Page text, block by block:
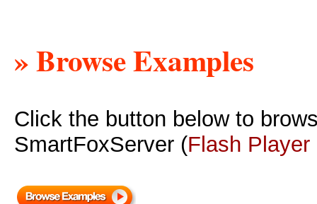
» Browse Examples
Click the button below to
SmartFoxServer (Flash Player